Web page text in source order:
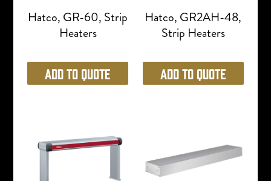
Hatco, GR-60, Strip
Heaters
Add to Quote
Hatco, GR2AH-48,
Strip Heaters
Add to Quote